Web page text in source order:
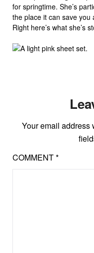
for springtime. She’s
the place it can save you
Right here’s what she’s
Your email address
COMMENT*